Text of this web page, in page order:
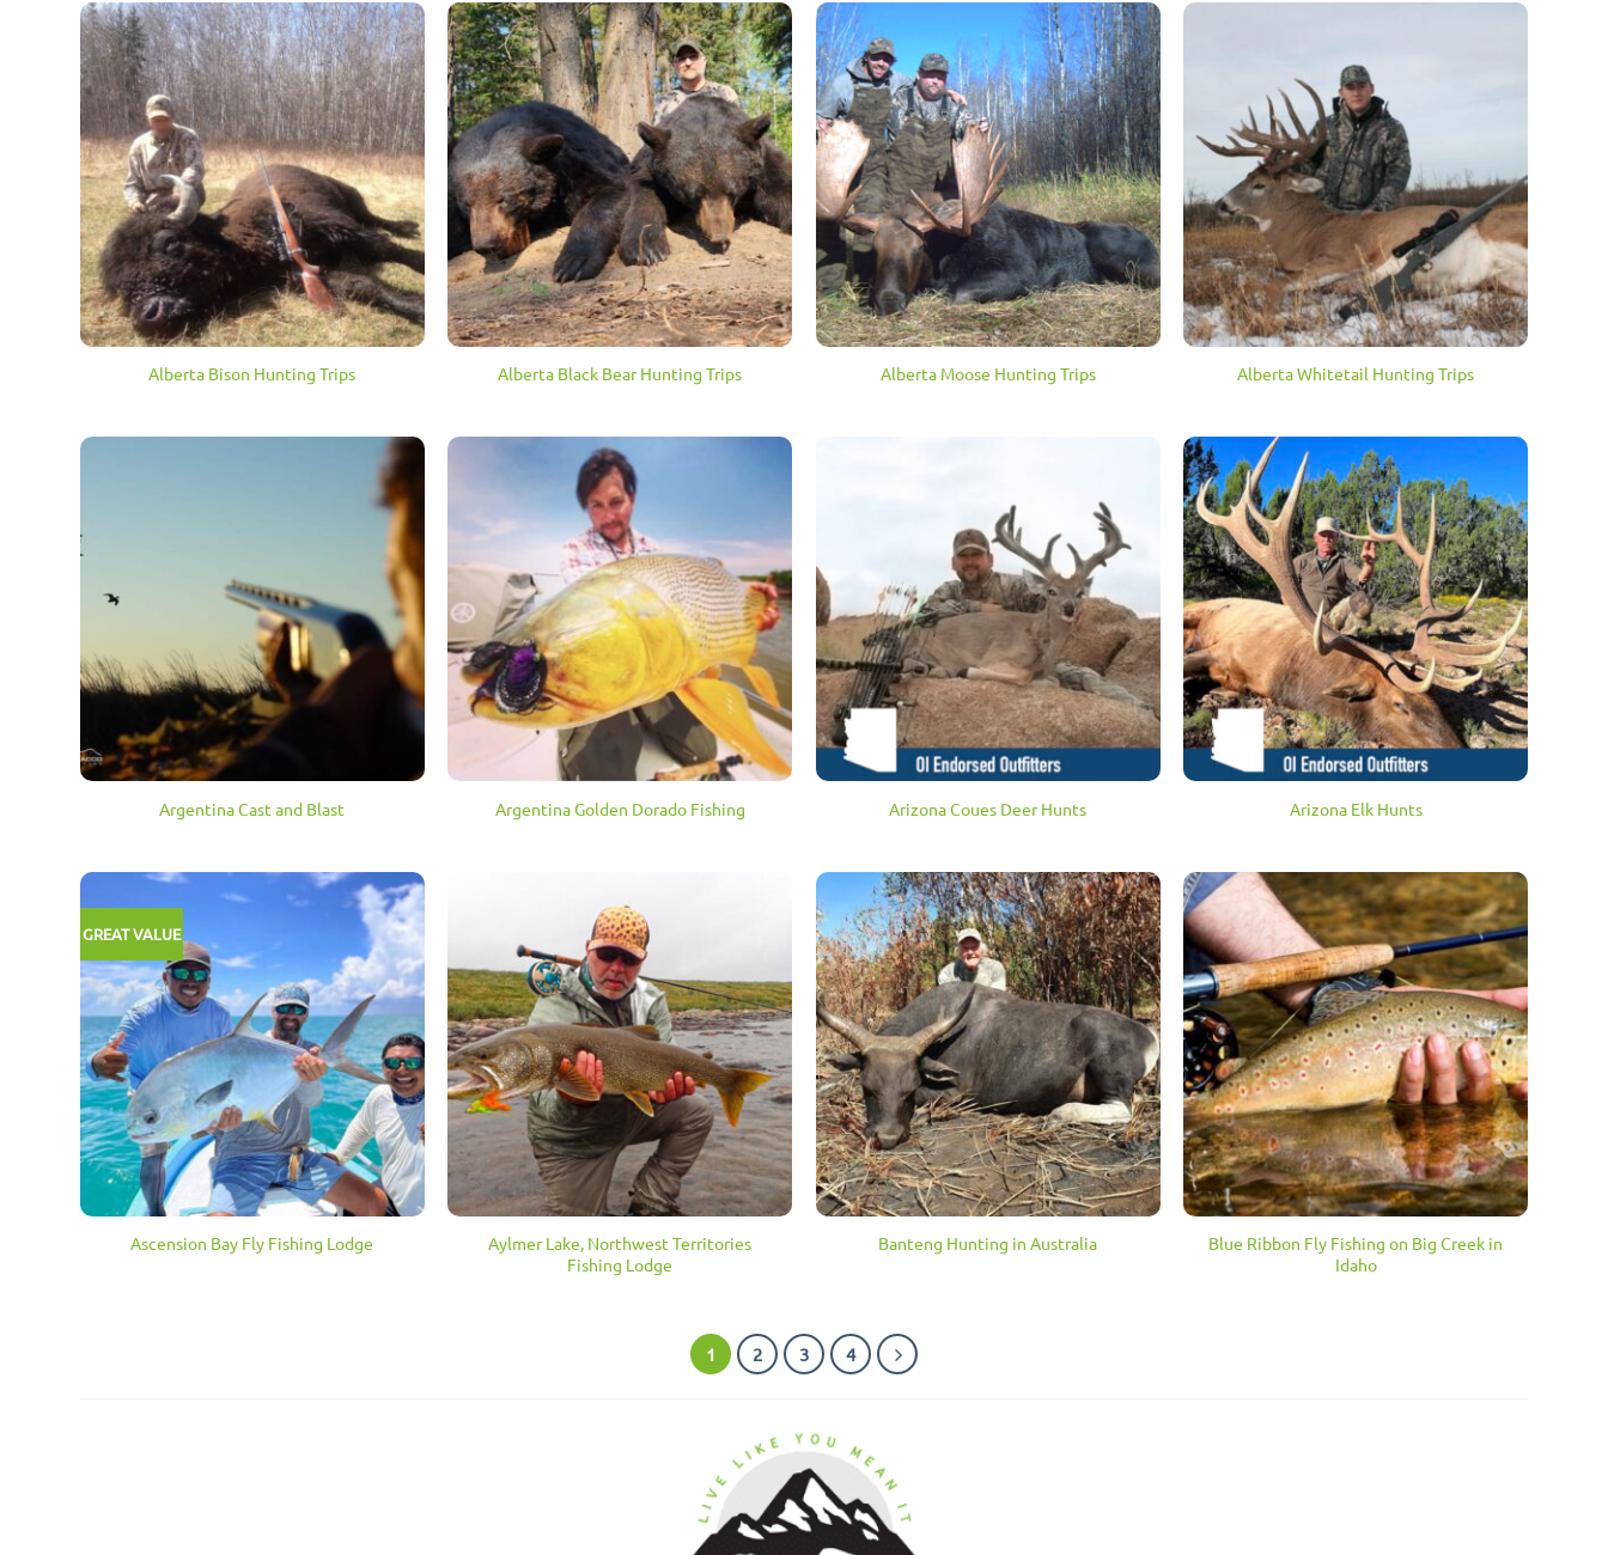
Alberta Bison Hunting Trips Alberta Black Bear Hunting Trips Alberta Moose Hunting Trips Alberta Whitetail Hunting Trips
Argentina Cast and Blast Argentina Golden Dorado Fishing Arizona Coues Deer Hunts Arizona Elk Hunts
GREAT VALUE
Ascension Bay Fly Fishing Lodge
Aylmer Lake, Northwest Territories
Fishing Lodge
Banteng Hunting in Australia
Blue Ribbon Fly Fishing on Big Creek in
Idaho
1 2 3 4